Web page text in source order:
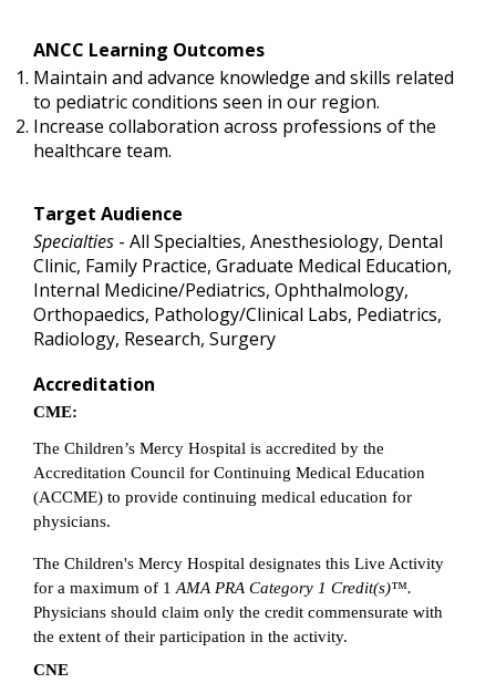
ANCC Learning Outcomes
Maintain and advance knowledge and skills related
to pediatric conditions seen in our region.
Increase collaboration across professions of the
healthcare team.
Target Audience
Specialties - All Specialties, Anesthesiology, Dental
Clinic, Family Practice, Graduate Medical Education,
Internal Medicine/Pediatrics, Ophthalmology,
Orthopaedics, Pathology/Clinical Labs, Pediatrics,
Radiology, Research, Surgery
Accreditation
CME:
The Children’s Mercy Hospital is accredited by the
Accreditation Council for Continuing Medical Education
(ACCME) to provide continuing medical education for
physicians.
The Children's Mercy Hospital designates this Live Activity
for a maximum of 1 AMA PRA Category 1 Credit(s)™.
Physicians should claim only the credit commensurate with
the extent of their participation in the activity.
CNE